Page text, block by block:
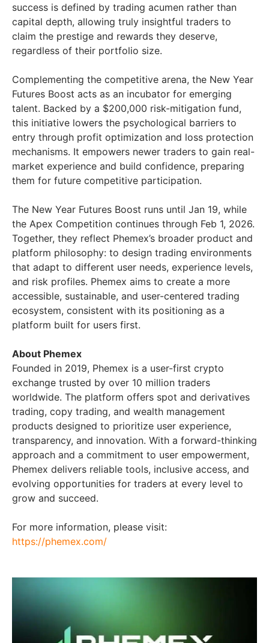
success is defined by trading acumen rather than
capital depth, allowing truly insightful traders to
claim the prestige and rewards they deserve,
regardless of their portfolio size.
Complementing the competitive arena, the New Year
Futures Boost acts as an incubator for emerging
talent. Backed by a $200,000 risk-mitigation fund,
this initiative lowers the psychological barriers to
entry through profit optimization and loss protection
mechanisms. It empowers newer traders to gain real-
market experience and build confidence, preparing
them for future competitive participation.
The New Year Futures Boost runs until Jan 19, while
the Apex Competition continues through Feb 1, 2026.
Together, they reflect Phemex’s broader product and
platform philosophy: to design trading environments
that adapt to different user needs, experience levels,
and risk profiles. Phemex aims to create a more
accessible, sustainable, and user-centered trading
ecosystem, consistent with its positioning as a
platform built for users first.
About Phemex
Founded in 2019, Phemex is a user-first crypto
exchange trusted by over 10 million traders
worldwide. The platform offers spot and derivatives
trading, copy trading, and wealth management
products designed to prioritize user experience,
transparency, and innovation. With a forward-thinking
approach and a commitment to user empowerment,
Phemex delivers reliable tools, inclusive access, and
evolving opportunities for traders at every level to
grow and succeed.
For more information, please visit:
https://phemex.com/